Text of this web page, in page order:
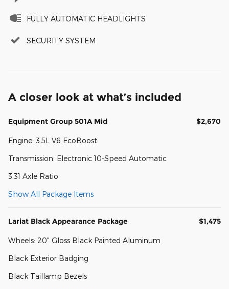
FULLY AUTOMATIC HEADLIGHTS
SECURITY SYSTEM
A closer look at what’s included
Equipment Group 501A Mid $2,670
Engine: 3.5L V6 EcoBoost
Transmission: Electronic 10-Speed Automatic
3.31 Axle Ratio
Show All Package Items
Lariat Black Appearance Package $1,475
Wheels: 20" Gloss Black Painted Aluminum
Black Exterior Badging
Black Taillamp Bezels